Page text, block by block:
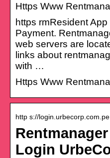
Https Www
https rmResident
Payment.
web servers are
links about
with …
Https Www
http s://
Login